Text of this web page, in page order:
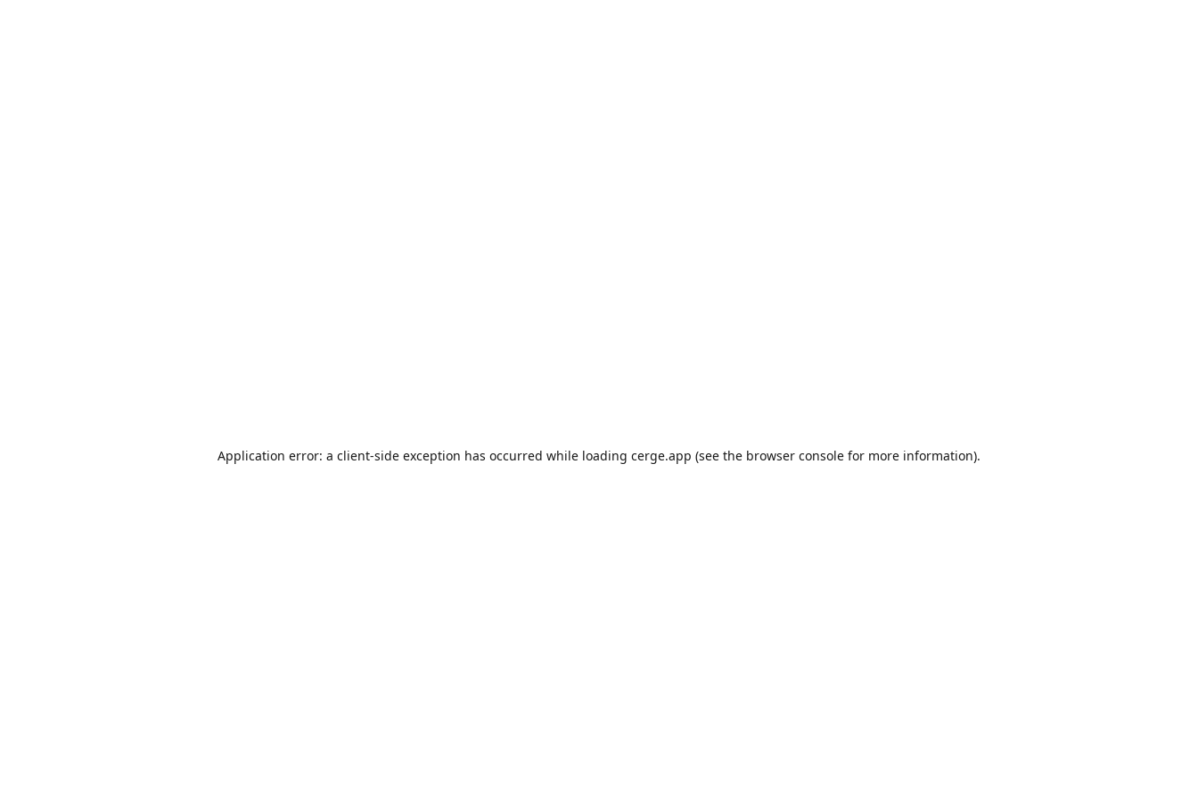
Application error: a client-side exception has occurred while loading cerge.app (see the browser console for more information).